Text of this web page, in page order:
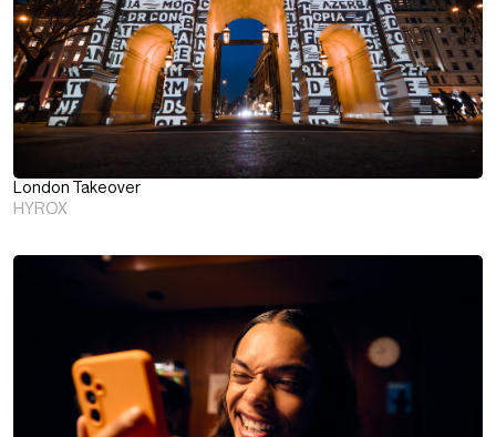
London Takeover
HYROX